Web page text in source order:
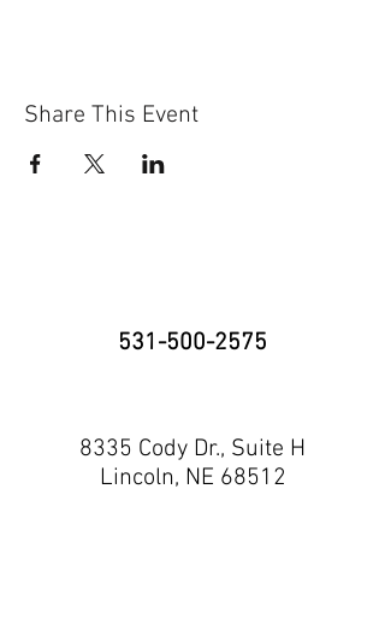
Share This Event
531-500-2575
8335 Cody Dr., Suite H
Lincoln, NE 68512